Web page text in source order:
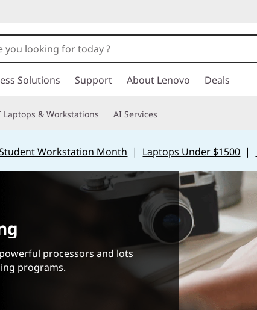
Solutions Support About Lenovo Deals
Laptops & Workstations AI Services
Workstation Month | Laptops Under $1500 |
processors and lots
programs.